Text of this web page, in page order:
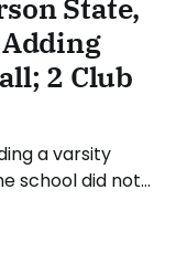
State,
2 Club
a varsity
school did not
The